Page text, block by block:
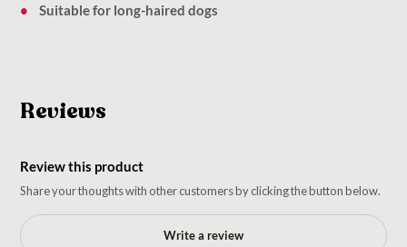
Suitable for long-haired dogs
Reviews
Review this product
Share your thoughts with other customers by clicking the button below.
Write a review